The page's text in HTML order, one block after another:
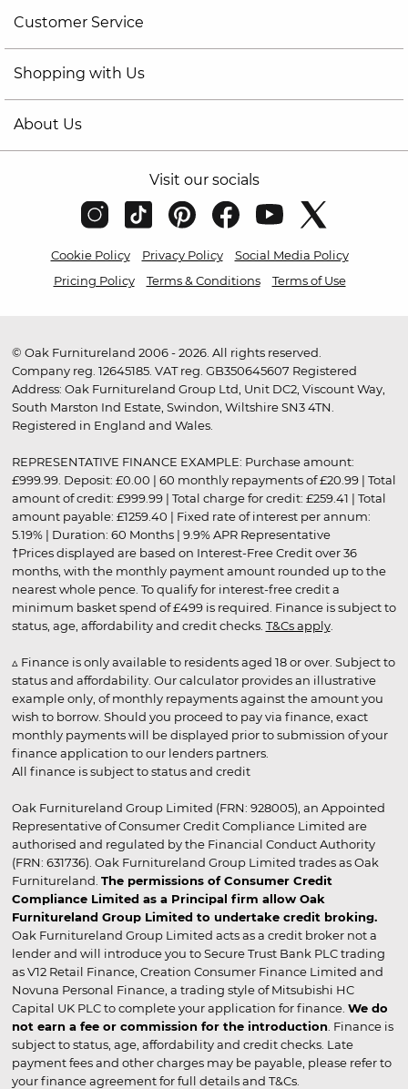
Customer Service
Shopping with Us
About Us
Visit our socials
Cookie Policy Privacy Policy
Social Media Policy
Pricing Policy
Terms & Conditions Terms of Use
© Oak Furnitureland 2006 - 2026. All rights reserved.
Company reg. 12645185. VAT reg. GB350645607 Registered
Address: Oak Furnitureland Group Ltd, Unit DC2, Viscount Way,
South Marston Ind Estate, Swindon, Wiltshire SN3 4TN.
Registered in England and Wales.
REPRESENTATIVE FINANCE EXAMPLE: Purchase amount:
£999.99. Deposit: £0.00 | 60 monthly repayments of £20.99 | Total
amount of credit: £999.99 | Total charge for credit: £259.41 | Total
amount payable: £1259.40 | Fixed rate of interest per annum:
5.19% | Duration: 60 Months | 9.9% APR Representative
†Prices displayed are based on Interest-Free Credit over 36
months, with the monthly payment amount rounded up to the
nearest whole pence. To qualify for interest-free credit a
minimum basket spend of £499 is required. Finance is subject to
status, age, affordability and credit checks. T&Cs apply.
▵ Finance is only available to residents aged 18 or over. Subject to
status and affordability. Our calculator provides an illustrative
example only, of monthly repayments against the amount you
wish to borrow. Should you proceed to pay via finance, exact
monthly payments will be displayed prior to submission of your
finance application to our lenders partners.
All finance is subject to status and credit
Oak Furnitureland Group Limited (FRN: 928005), an Appointed
Representative of Consumer Credit Compliance Limited are
authorised and regulated by the Financial Conduct Authority
(FRN: 631736). Oak Furnitureland Group Limited trades as Oak
Furnitureland. The permissions of Consumer Credit
Compliance Limited as a Principal firm allow Oak
Furnitureland Group Limited to undertake credit broking.
Oak Furnitureland Group Limited acts as a credit broker not a
lender and will introduce you to Secure Trust Bank PLC trading
as V12 Retail Finance, Creation Consumer Finance Limited and
Novuna Personal Finance, a trading style of Mitsubishi HC
Capital UK PLC to complete your application for finance. We do
not earn a fee or commission for the introduction . Finance is
subject to status, age, affordability and credit checks. Late
payment fees and other charges may be payable, please refer to
your finance agreement for full details and T&Cs.